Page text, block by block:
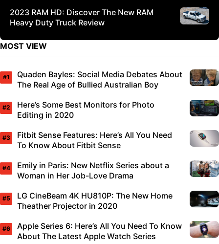
2023 RAM HD: Discover The New RAM
Heavy Duty Truck Review
MOST VIEW
Quaden Bayles: Social Media Debates About
The Real Age of Bullied Australian Boy
Here’s Some Best Monitors for Photo
Editing in 2020
Fitbit Sense Features: Here’s All You Need
To Know About Fitbit Sense
Emily in Paris: New Netflix Series about a
Woman in Her Job-Love Drama
LG CineBeam 4K HU810P: The New Home
Theather Projector in 2020
Apple Series 6: Here’s All You Need To Know
About The Latest Apple Watch Series